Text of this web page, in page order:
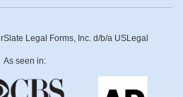
Legal Forms, Inc. d/b/a USLegal
As seen in: